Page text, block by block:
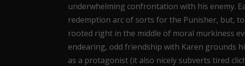
underwhelming confrontation with his enemy.
redemption arc of sorts for the Punisher, but,
rooted right in the middle of moral murkiness
endearing, odd friendship with Karen grounds
as a protagonist (it also nicely subverts tired